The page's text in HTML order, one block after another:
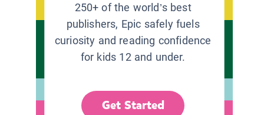
250+ of the world’s best
publishers, Epic safely fuels
curiosity and reading confidence
for kids 12 and under.
Get Started